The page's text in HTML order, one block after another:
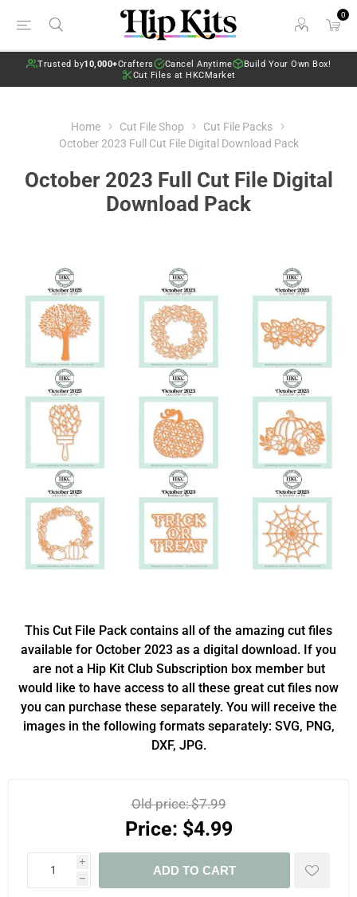
0
Trusted by10,000+Crafters Cancel Anytime
Build Your Own Box!
Cut Files at HKCMarket
Home Cut File Shop
Cut File Packs
October 2023 Full Cut File Digital Download Pack
October 2023 Full Cut File Digital
Download Pack
This Cut File Pack contains all of the amazing cut files
available for October 2023 as a digital download. If you
are not a Hip Kit Club Subscription box member but
would like to have access to all these great cut files now
you can purchase these separately. You will receive the
images in the following formats separately: SVG, PNG,
DXF, JPG.
Old price:$7.99
Price: $4.99
i
h
ADD TO CART